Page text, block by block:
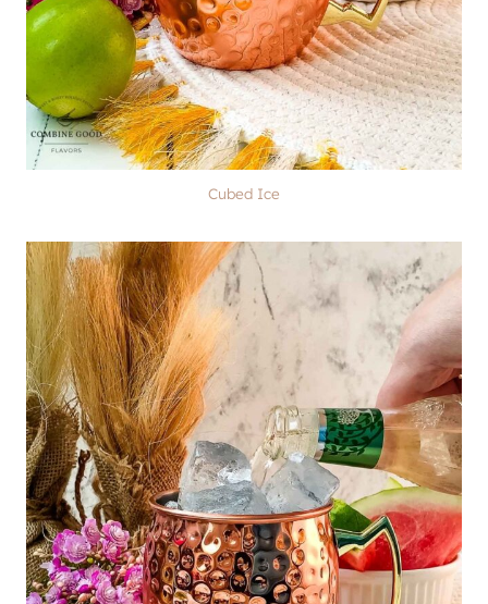
Cubed Ice